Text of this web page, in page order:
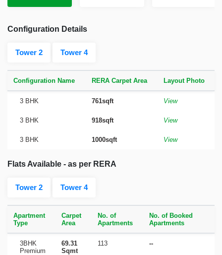
Configuration Details
Tower 2 Tower 4
Configuration Name RERA Carpet Area Layout Photo
3 BHK 761sqft View
3 BHK 918sqft View
3 BHK 1000sqft View
Flats Available - as per RERA
Tower 2 Tower 4
Apartment
Type
Carpet
Area
No. of
Apartments
No. of Booked
Apartments
3BHK
Premium
69.31
Sqmt
113 --